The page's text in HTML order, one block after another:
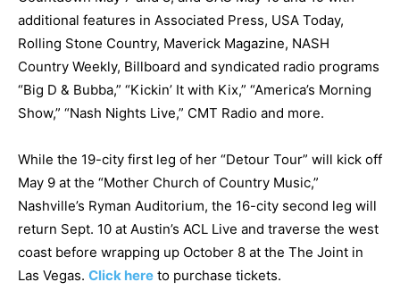
additional features in Associated Press, USA Today,
Rolling Stone Country, Maverick Magazine, NASH
Country Weekly, Billboard and syndicated radio programs
“Big D & Bubba,” “Kickin’ It with Kix,” “America’s Morning
Show,” “Nash Nights Live,” CMT Radio and more.
While the 19-city first leg of her “Detour Tour” will kick off
May 9 at the “Mother Church of Country Music,”
Nashville’s Ryman Auditorium, the 16-city second leg will
return Sept. 10 at Austin’s ACL Live and traverse the west
coast before wrapping up October 8 at the The Joint in
Las Vegas. Click here to purchase tickets.